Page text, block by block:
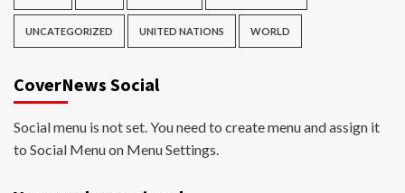
UNCATEGORIZED UNITED NATIONS WORLD
CoverNews Social
Social menu is not set. You need to create menu and assign it
to Social Menu on Menu Settings.